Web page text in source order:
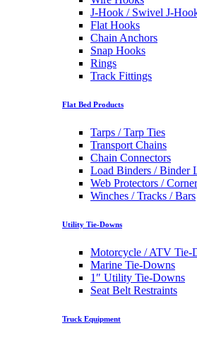
J-Hook / Swivel J-
Flat Hooks
Chain Anchors
Snap Hooks
Rings
Track Fittings
Flat Bed Products
Tarps / Tarp Ties
Transport Chains
Chain Connectors
Load Binders / Binder
Web Protectors /
Winches / Tracks / Bars
Utility Tie-Downs
Motorcycle / ATV Tie-
Marine Tie-Downs
1″ Utility Tie-Downs
Seat Belt Restraints
Truck Equipment